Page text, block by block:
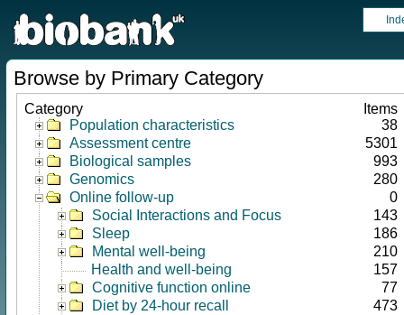
Browse by Primary Category
Category
Items
Population characteristics
38
Assessment centre
5301
Biological samples
993
Genomics
280
Online follow-up
0
Social Interactions and Focus
143
Sleep
186
Mental well-being
210
Health and well-being
157
Cognitive function online
77
Diet by 24-hour recall
473